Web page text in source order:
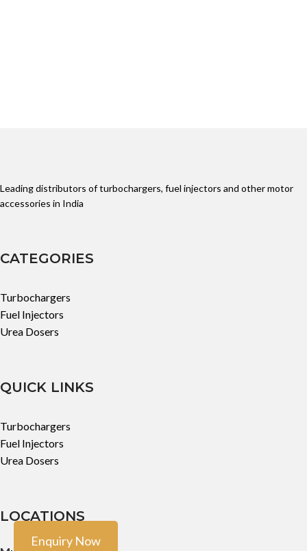
Leading distributors of turbochargers, fuel injectors and other motor
accessories in India
CATEGORIES
Turbochargers
Fuel Injectors
Urea Dosers
QUICK LINKS
Turbochargers
Fuel Injectors
Urea Dosers
LOCATIONS
Enquiry Now